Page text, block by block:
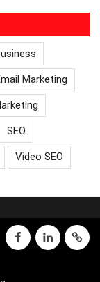
Marketing
SEO
Video SEO
facebooklinkedinGMB